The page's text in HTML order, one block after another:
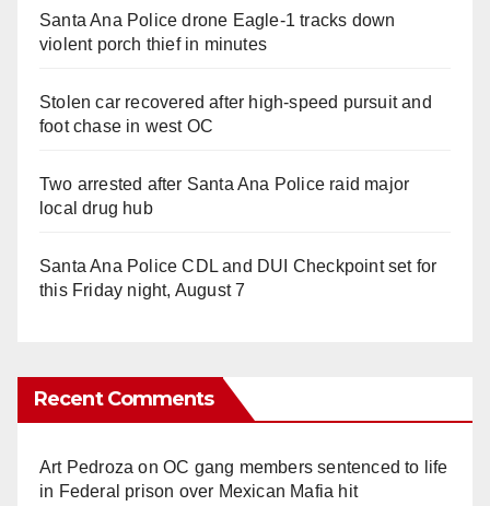
Santa Ana Police drone Eagle-1 tracks down
violent porch thief in minutes
Stolen car recovered after high-speed pursuit and
foot chase in west OC
Two arrested after Santa Ana Police raid major
local drug hub
Santa Ana Police CDL and DUI Checkpoint set for
this Friday night, August 7
Recent Comments
Art Pedroza onOC gang members sentenced to life
in Federal prison over Mexican Mafia hit